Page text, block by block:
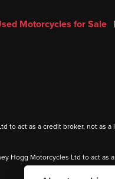
Motorcycles for Sale |
to act as a credit broker, not as
Hogg Motorcycles Ltd to act as